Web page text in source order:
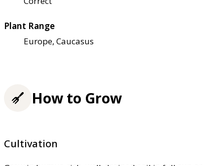
Plant Range
Europe, Caucasus
How to Grow
Cultivation